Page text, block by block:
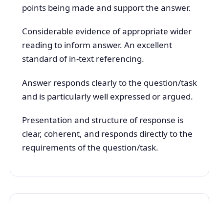
points being made and support the answer.
Considerable evidence of appropriate wider
reading to inform answer. An excellent
standard of in-text referencing.
Answer responds clearly to the question/task
and is particularly well expressed or argued.
Presentation and structure of response is
clear, coherent, and responds directly to the
requirements of the question/task.